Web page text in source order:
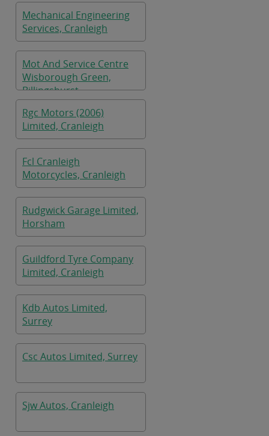
Mechanical Engineering
Services, Cranleigh
Mot And Service Centre
Wisborough Green,
Billingshurst
Rgc Motors (2006)
Limited, Cranleigh
Fcl Cranleigh
Motorcycles, Cranleigh
Rudgwick Garage Limited,
Horsham
Guildford Tyre Company
Limited, Cranleigh
Kdb Autos Limited,
Surrey
Csc Autos Limited, Surrey
Sjw Autos, Cranleigh